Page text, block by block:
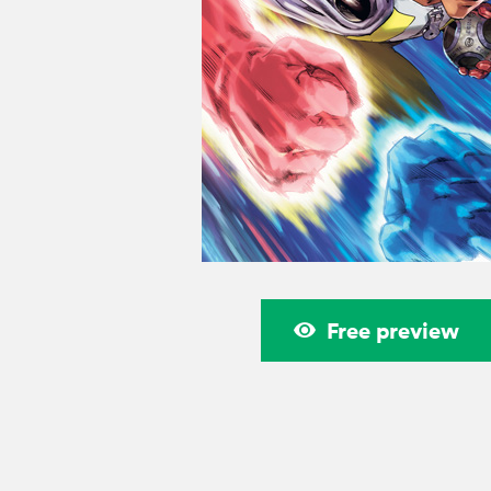
Free preview